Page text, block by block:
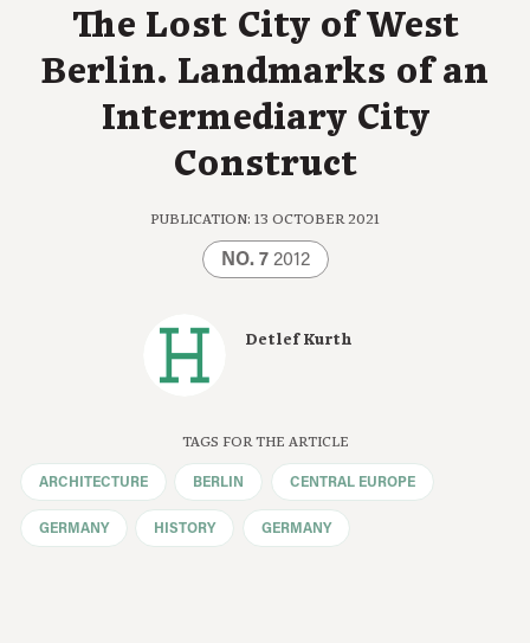
The Lost City of West
Berlin. Landmarks of an
Intermediary City
Construct
PUBLICATION: 13 OCTOBER 2021
NO. 72012
Detlef Kurth
TAGS FOR THE ARTICLE
ARCHITECTURE BERLIN CENTRAL EUROPE
GERMANY HISTORY GERMANY